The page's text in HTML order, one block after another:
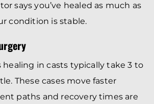
says you’ve healed as much as
condition is stable.
healing in casts typically take 3 to
These cases move faster
paths and recovery times are